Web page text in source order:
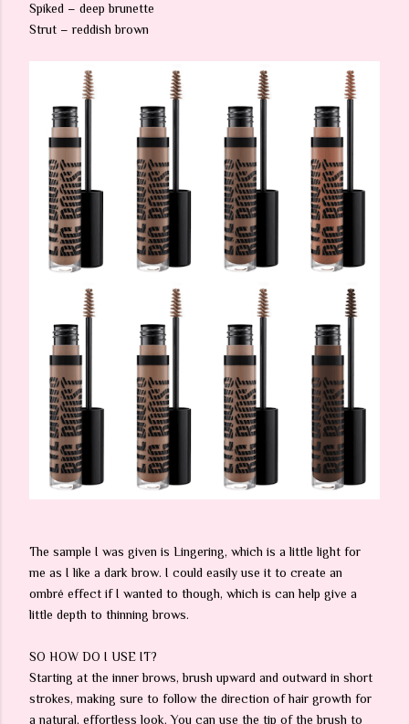
Spiked – deep brunette
Strut – reddish brown
The sample I was given is Lingering, which is a little light for
me as I like a dark brow. I could easily use it to create an
ombré effect if I wanted to though, which is can help give a
little depth to thinning brows.
SO HOW DO I USE IT?
Starting at the inner brows, brush upward and outward in short
strokes, making sure to follow the direction of hair growth for
a natural, effortless look. You can use the tip of the brush to